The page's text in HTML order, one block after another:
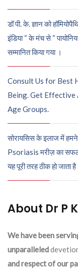
डॉ पी. के. ज्ञान को
इंडिया “ के मंच से “
सम्मानित किया गया ।
Consult Us for Best
Being. Get Effective
Age Groups.
सोरायसिस के इलाज में
Psoriasis मरीज़ का
यह पूरी तरह ठीक हो जाता है
About Dr P
We have been
unparalleled
and respect of our